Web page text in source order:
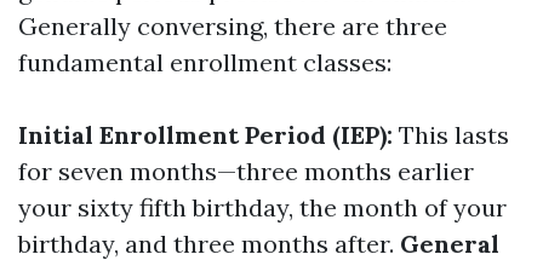
Generally conversing, there are three
fundamental enrollment classes:
Initial Enrollment Period (IEP): This lasts
for seven months—three months earlier
your sixty fifth birthday, the month of your
birthday, and three months after. General